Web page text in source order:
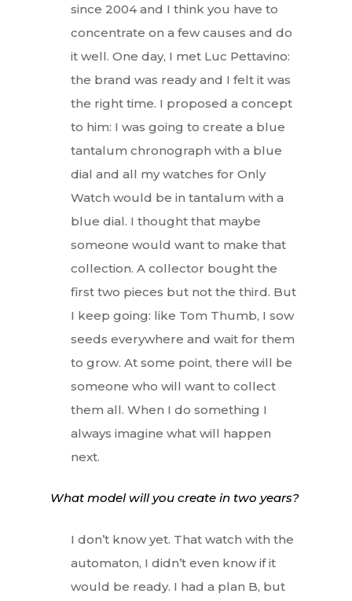
since 2004 and I think you have to
concentrate on a few causes and do
it well. One day, I met Luc Pettavino:
the brand was ready and I felt it was
the right time. I proposed a concept
to him: I was going to create a blue
tantalum chronograph with a blue
dial and all my watches for Only
Watch would be in tantalum with a
blue dial. I thought that maybe
someone would want to make that
collection. A collector bought the
first two pieces but not the third. But
I keep going: like Tom Thumb, I sow
seeds everywhere and wait for them
to grow. At some point, there will be
someone who will want to collect
them all. When I do something I
always imagine what will happen
next.
What model will you create in two years?
I don’t know yet. That watch with the
automaton, I didn’t even know if it
would be ready. I had a plan B, but